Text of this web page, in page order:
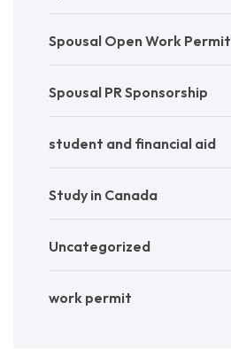
Spousal Open Work Permit
Spousal PR Sponsorship
student and financial aid
Study in Canada
Uncategorized
work permit